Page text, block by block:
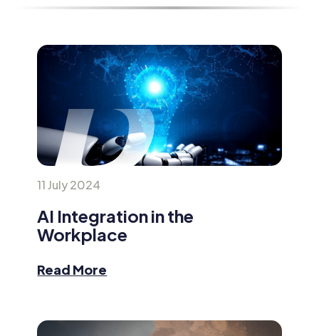
11 July 2024
AI Integration in the
Workplace
Read More